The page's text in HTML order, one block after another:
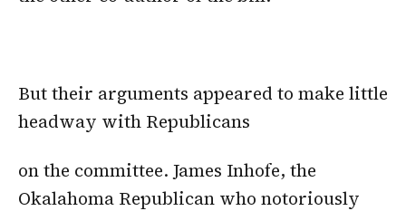
But their arguments appeared to make little
headway with Republicans
on the committee. James Inhofe, the
Okalahoma Republican who notoriously